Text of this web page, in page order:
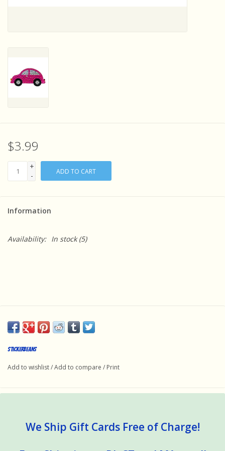
Experiments and Printables!
$3.99
+
-
ADD TO CART
Information
Availability: In stock(5)
StickerBeans
Add to wishlist/Add to compare / Print
We Ship Gift Cards Free of Charge!